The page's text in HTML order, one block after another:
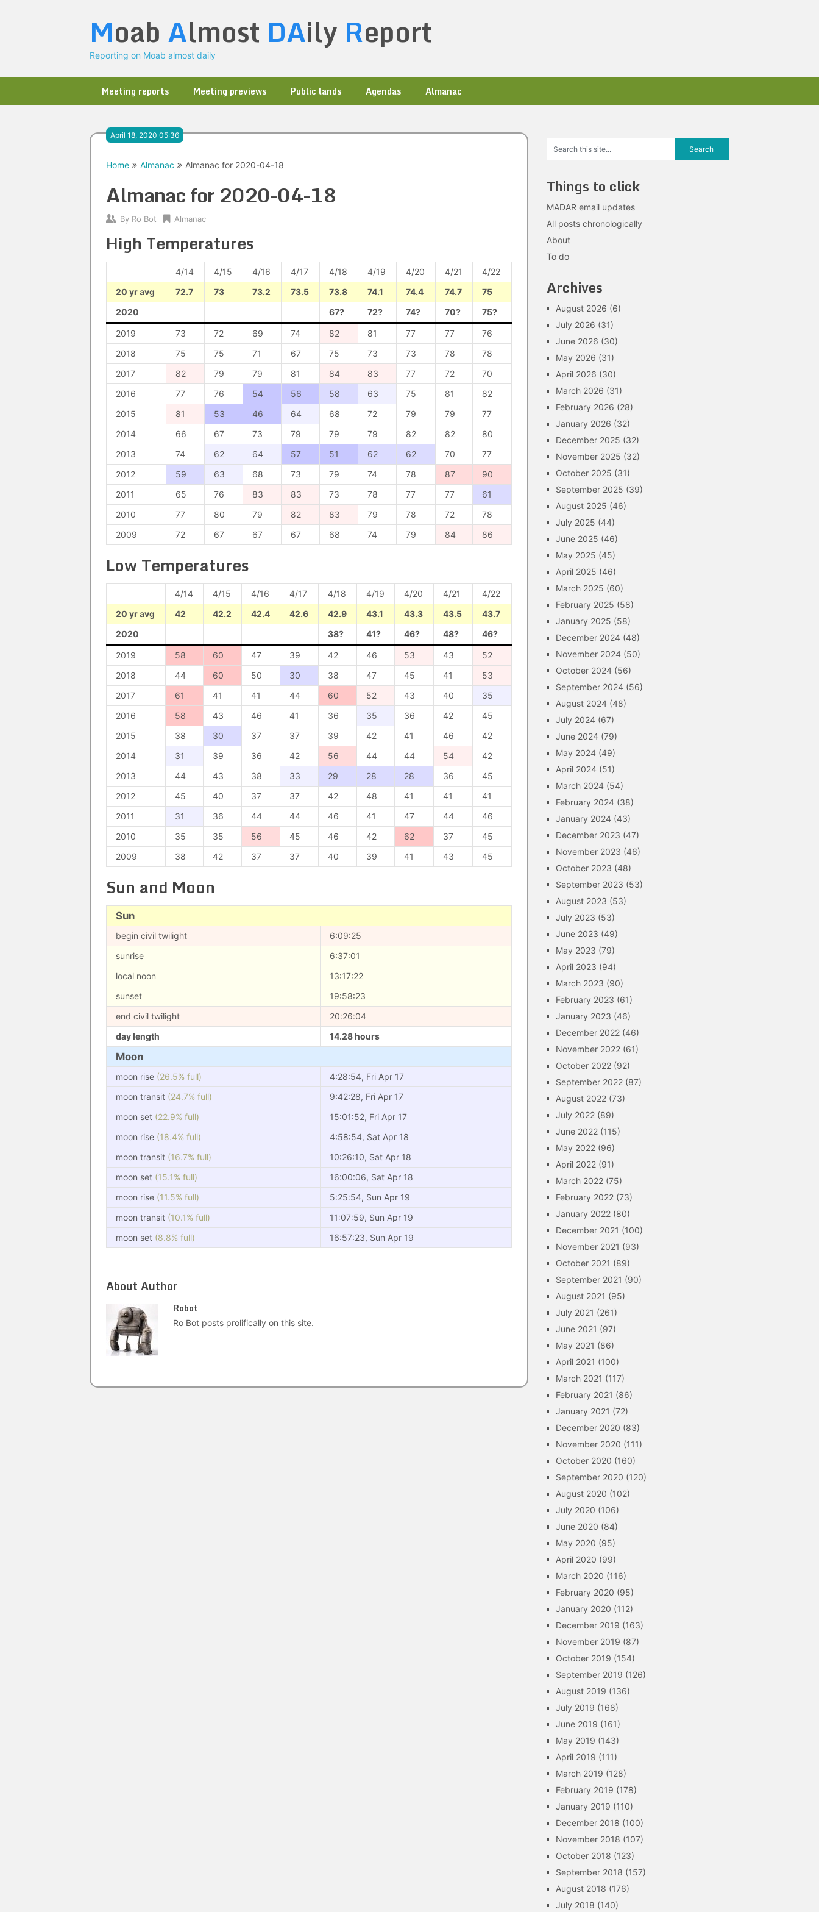
Moab Almost DAily Report
Reporting on Moab almost daily
Meeting reports Meeting previews Public lands Agendas Almanac
April 18, 2020 05:36
Home Almanac Almanac for 2020-04-18
Almanac for 2020-04-18
By Ro Bot Almanac
High Temperatures
4/14 4/15 4/16 4/17 4/18 4/19 4/20 4/21
4/22
20 yr avg
72.7 73 73.2 73.5 73.8 74.1 74.4 74.7
75
2020
67? 72? 74? 70? 75?
2019 73 72 69 74 82 81 77 77
76
2018
75 75 71 67 75 73 73 78
78
2017
82 79 79 81 84 83 77 72
70
2016
77 76 54 56 58 63 75 81
82
2015
81 53 46 64 68 72 79 79
77
2014
66 67 73 79 79 79 82 82
80
2013
74 62 64 57 51 62 62 70
77
2012
59 63 68 73 79 74 78 87
90
2011
65 76 83 83 73 78 77 77
61
2010
77 80 79 82 83 79 78 72
78
2009
72 67 67 67 68 74 79 84 86
Low Temperatures
4/14 4/15 4/16 4/17 4/18 4/19 4/20 4/21
4/22
20 yr avg
42 42.2 42.4 42.6 42.9 43.1 43.3 43.5
43.7
2020
38? 41? 46? 48? 46?
2019 58 60 47 39 42 46 53 43
52
2018
44 60 50 30 38 47 45 41
53
2017
61 41 41 44 60 52 43 40
35
2016
58 43 46 41 36 35 36 42
45
2015
38 30 37 37 39 42 41 46
42
2014
31 39 36 42 56 44 44 54
42
2013
44 43 38 33 29 28 28 36
45
2012
45 40 37 37 42 48 41 41
41
2011
31 36 44 44 46 41 47 44
46
2010
35 35 56 45 46 42 62 37
45
2009
38 42 37 37 40 39 41 43 45
Sun and Moon
Sun
begin civil twilight
6:09:25
sunrise
6:37:01
local noon
13:17:22
sunset
19:58:23
end civil twilight
20:26:04
day length
14.28 hours
Moon
moon rise (26.5% full)
4:28:54, Fri Apr 17
moon transit (24.7% full)
9:42:28, Fri Apr 17
moon set (22.9% full)
15:01:52, Fri Apr 17
moon rise (18.4% full)
4:58:54, Sat Apr 18
moon transit (16.7% full)
10:26:10, Sat Apr 18
moon set (15.1% full)
16:00:06, Sat Apr 18
moon rise (11.5% full)
5:25:54, Sun Apr 19
moon transit (10.1% full)
11:07:59, Sun Apr 19
moon set (8.8% full) 16:57:23, Sun Apr 19
About Author
Robot
Ro Bot posts prolifically on this site.
Things to click
MADAR email updates
All posts chronologically
About
To do
Archives
August 2026 (6)
July 2026 (31)
June 2026 (30)
May 2026 (31)
April 2026 (30)
March 2026 (31)
February 2026 (28)
January 2026 (32)
December 2025 (32)
November 2025 (32)
October 2025 (31)
September 2025 (39)
August 2025 (46)
July 2025 (44)
June 2025 (46)
May 2025 (45)
April 2025 (46)
March 2025 (60)
February 2025 (58)
January 2025 (58)
December 2024 (48)
November 2024 (50)
October 2024 (56)
September 2024 (56)
August 2024 (48)
July 2024 (67)
June 2024 (79)
May 2024 (49)
April 2024 (51)
March 2024 (54)
February 2024 (38)
January 2024 (43)
December 2023 (47)
November 2023 (46)
October 2023 (48)
September 2023 (53)
August 2023 (53)
July 2023 (53)
June 2023 (49)
May 2023 (79)
April 2023 (94)
March 2023 (90)
February 2023 (61)
January 2023 (46)
December 2022 (46)
November 2022 (61)
October 2022 (92)
September 2022 (87)
August 2022 (73)
July 2022 (89)
June 2022 (115)
May 2022 (96)
April 2022 (91)
March 2022 (75)
February 2022 (73)
January 2022 (80)
December 2021 (100)
November 2021 (93)
October 2021 (89)
September 2021 (90)
August 2021 (95)
July 2021 (261)
June 2021 (97)
May 2021 (86)
April 2021 (100)
March 2021 (117)
February 2021 (86)
January 2021 (72)
December 2020 (83)
November 2020 (111)
October 2020 (160)
September 2020 (120)
August 2020 (102)
July 2020 (106)
June 2020 (84)
May 2020 (95)
April 2020 (99)
March 2020 (116)
February 2020 (95)
January 2020 (112)
December 2019 (163)
November 2019 (87)
October 2019 (154)
September 2019 (126)
August 2019 (136)
July 2019 (168)
June 2019 (161)
May 2019 (143)
April 2019 (111)
March 2019 (128)
February 2019 (178)
January 2019 (110)
December 2018 (100)
November 2018 (107)
October 2018 (123)
September 2018 (157)
August 2018 (176)
July 2018 (140)